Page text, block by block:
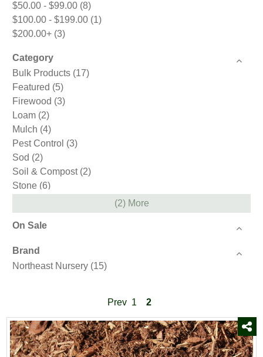
$50.00 - $99.00 (8)
$100.00 - $199.00 (1)
$200.00+ (3)
Category
Bulk Products (17)
Featured (5)
Firewood (3)
Loam (2)
Mulch (4)
Pest Control (3)
Sod (2)
Soil & Compost (2)
Stone (6)
(2) More
On Sale
Brand
Northeast Nursery (15)
Prev 1 2